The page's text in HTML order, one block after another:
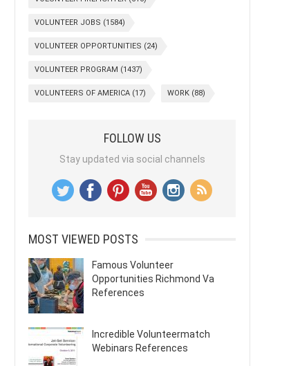
VOLUNTEER JOBS (1584)
VOLUNTEER OPPORTUNITIES (24)
VOLUNTEER PROGRAM (1437)
VOLUNTEERS OF AMERICA (17) WORK (88)
FOLLOW US
Stay updated via social channels
MOST VIEWED POSTS
Famous Volunteer
Opportunities Richmond Va
References
Incredible Volunteermatch
Webinars References